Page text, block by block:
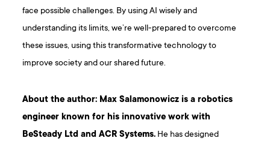
face possible challenges. By using AI wisely and
understanding its limits, we’re well-prepared to overcome
these issues, using this transformative technology to
improve society and our shared future.
About the author: Max Salamonowicz is a robotics
engineer known for his innovative work with
BeSteady Ltd and ACR Systems. He has designed